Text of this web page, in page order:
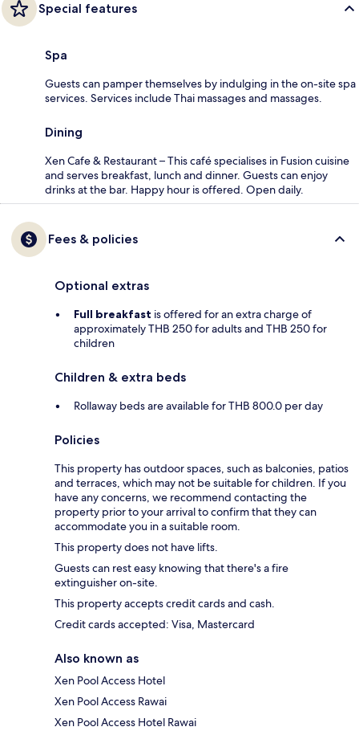
Special features
Spa
Guests can pamper themselves by indulging in the on-site spa
services. Services include Thai massages and massages.
Dining
Xen Cafe & Restaurant – This café specialises in Fusion cuisine
and serves breakfast, lunch and dinner. Guests can enjoy
drinks at the bar. Happy hour is offered. Open daily.
Fees & policies
Optional extras
Full breakfast is offered for an extra charge of
approximately THB 250 for adults and THB 250 for
children
Children & extra beds
Rollaway beds are available for THB 800.0 per day
Policies
This property has outdoor spaces, such as balconies, patios
and terraces, which may not be suitable for children. If you
have any concerns, we recommend contacting the
property prior to your arrival to confirm that they can
accommodate you in a suitable room.
This property does not have lifts.
Guests can rest easy knowing that there's a fire
extinguisher on-site.
This property accepts credit cards and cash.
Credit cards accepted: Visa, Mastercard
Also known as
Xen Pool Access Hotel
Xen Pool Access Rawai
Xen Pool Access Hotel Rawai